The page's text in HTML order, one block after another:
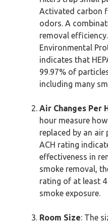
Activated carbon
odors. A
removal
Environmental
indicates that
99.97% of
including many
Air Changes Per
hour measure
replaced by an air
ACH rating
effectiveness in
smoke removal,
rating of at least
smoke exposure.
Room Size: The